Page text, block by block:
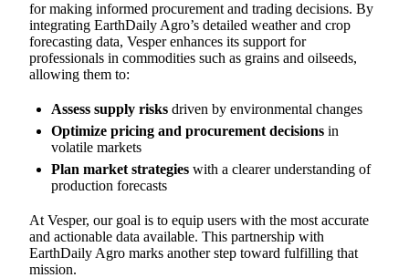
for making informed procurement and trading decisions. By
integrating EarthDaily Agro’s detailed weather and crop
forecasting data, Vesper enhances its support for
professionals in commodities such as grains and oilseeds,
allowing them to:
Assess supply risks driven by environmental changes
Optimize pricing and procurement decisions in
volatile markets
Plan market strategies with a clearer understanding of
production forecasts
At Vesper, our goal is to equip users with the most accurate
and actionable data available. This partnership with
EarthDaily Agro marks another step toward fulfilling that
mission.